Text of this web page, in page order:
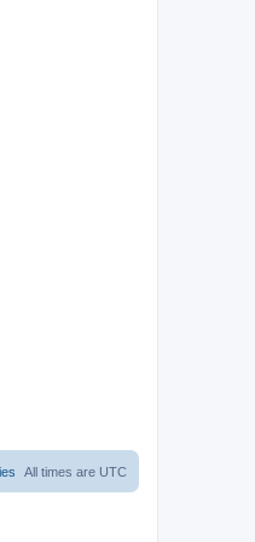
All times are UTC